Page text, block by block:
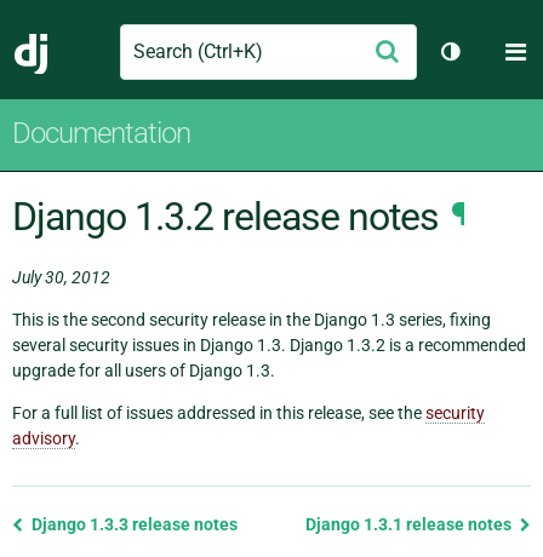
Django
Search Submit
Toggle
Documentation
Django 1.3.2 release notes ¶
July 30, 2012
This is the second security release in the Django 1.3 series, fixing
several security issues in Django 1.3. Django 1.3.2 is a recommended
upgrade for all users of Django 1.3.
For a full list of issues addressed in this release, see thesecurity
advisory.
Previous
Django 1.3.3 release notes Django 1.3.1 release notes